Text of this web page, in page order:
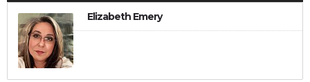
Elizabeth Emery